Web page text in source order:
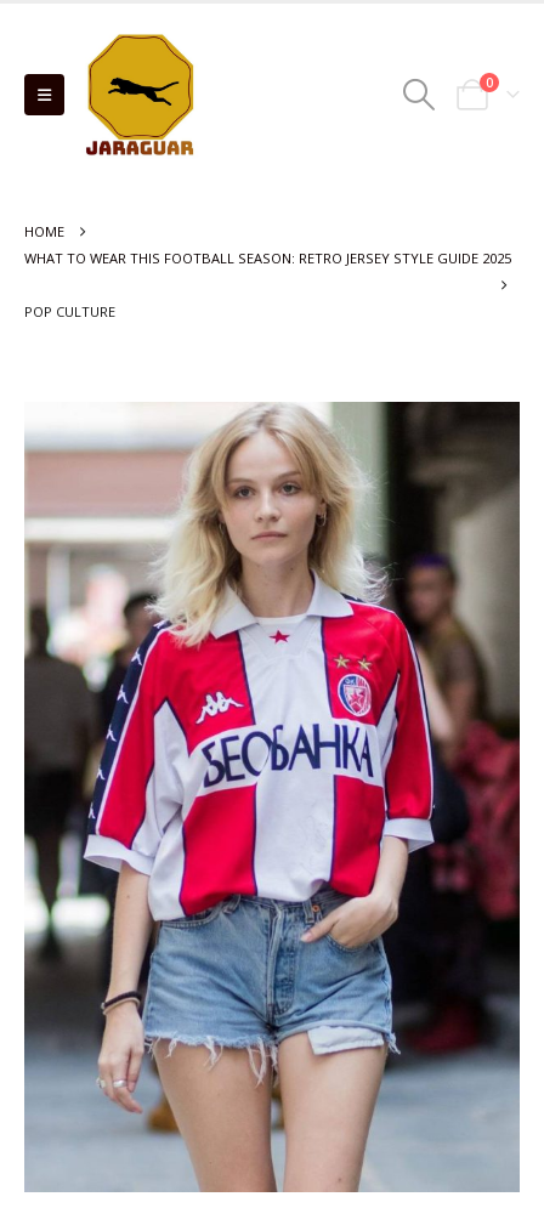
0
HOME
WHAT TO WEAR THIS FOOTBALL SEASON: RETRO JERSEY STYLE GUIDE 2025
POP CULTURE